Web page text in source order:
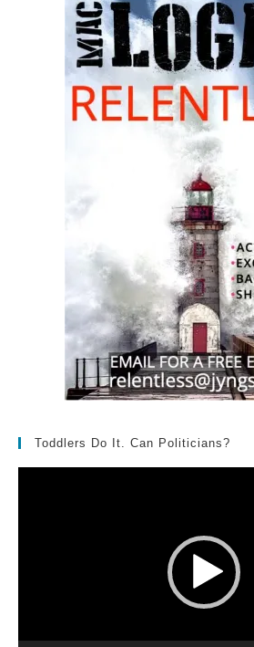
Toddlers Do It. Can Politicians?